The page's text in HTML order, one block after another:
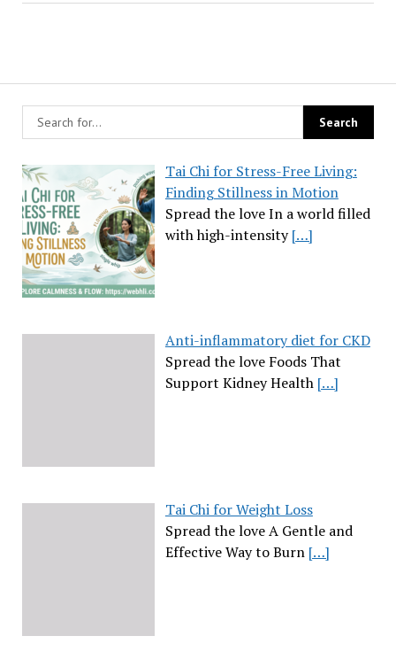
Tai Chi for Stress-Free Living:
Finding Stillness in Motion
Spread the love In a world filled
with high-intensity[…]
Anti-inflammatory diet for CKD
Spread the love Foods That
Support Kidney Health […]
Tai Chi for Weight Loss
Spread the love A Gentle and
Effective Way to Burn […]